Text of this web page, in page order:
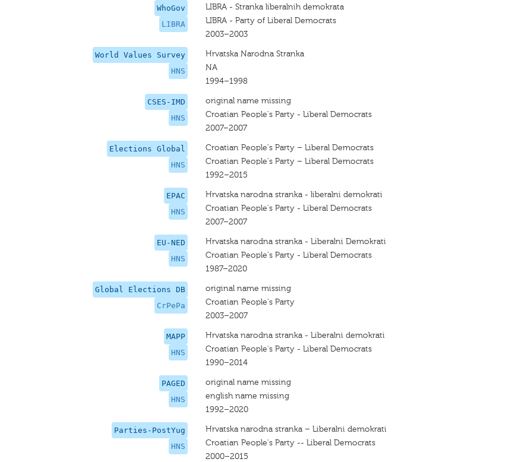
WhoGov
LIBRA
LIBRA - Stranka liberalnih demokrata
LIBRA - Party of Liberal Democrats
2003–2003
World Values Survey
HNS
Hrvatska Narodna Stranka
NA
1994–1998
CSES-IMD
HNS
original name missing
Croatian People's Party - Liberal Democrats
2007–2007
Elections Global
HNS
Croatian People's Party – Liberal Democrats
Croatian People's Party – Liberal Democrats
1992–2015
EPAC
HNS
Hrvatska narodna stranka - liberalni demokrati
Croatian People's Party - Liberal Democrats
2007–2007
EU-NED
HNS
Hrvatska narodna stranka - Liberalni Demokrati
Croatian People's Party - Liberal Democrats
1987–2020
Global Elections DB
CrPePa
original name missing
Croatian People's Party
2003–2007
MAPP
HNS
Hrvatska narodna stranka - Liberalni demokrati
Croatian People's Party - Liberal Democrats
1990–2014
PAGED
HNS
original name missing
english name missing
1992–2020
Parties-PostYug
HNS
Hrvatska narodna stranka – Liberalni demokrati
Croatian People's Party -- Liberal Democrats
2000–2015